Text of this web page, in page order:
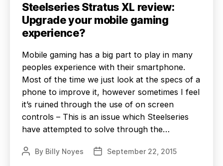
Steelseries Stratus XL review:
Upgrade your mobile gaming
experience?
Mobile gaming has a big part to play in many
peoples experience with their smartphone.
Most of the time we just look at the specs of a
phone to improve it, however sometimes I feel
it’s ruined through the use of on screen
controls – This is an issue which Steelseries
have attempted to solve through the…
PostBy Billy Noyes
PostSeptember 22, 2015